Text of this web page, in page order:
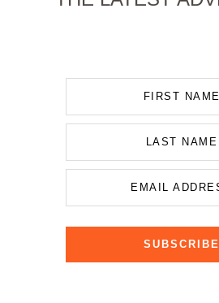
FIRST NAME
LAST NAME
EMAIL
SUBSCRIBE